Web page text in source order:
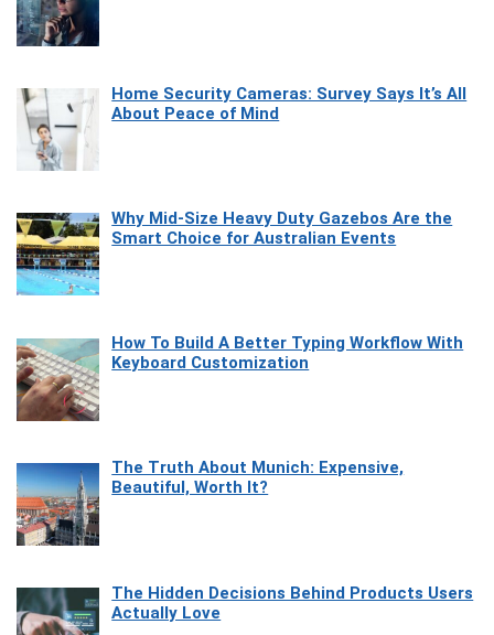
Home Security Cameras: Survey Says It’s All
About Peace of Mind
Why Mid-Size Heavy Duty Gazebos Are the
Smart Choice for Australian Events
How To Build A Better Typing Workflow With
Keyboard Customization
The Truth About Munich: Expensive,
Beautiful, Worth It?
The Hidden Decisions Behind Products Users
Actually Love